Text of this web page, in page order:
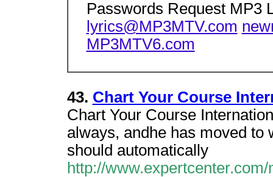
Passwords Request MP3
lyrics@MP3MTV.com
MP3MTV6.com
43. Chart Your Course
Chart Your Course
always, andhe has moved to
should automatically
http://